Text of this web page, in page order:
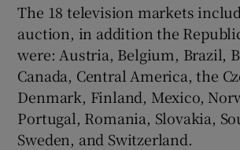
The 18 television markets
auction, in addition the
were: Austria, Belgium, Brazil,
Canada, Central America, the
Denmark, Finland, Mexico,
Portugal, Romania, Slovakia,
Sweden, and Switzerland.